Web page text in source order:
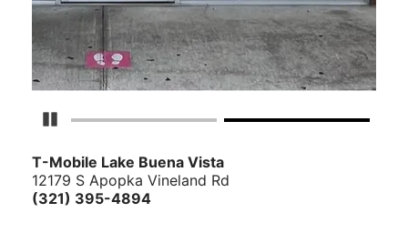
Pause Carousel
T-Mobile Lake Buena Vista
12179 S Apopka Vineland Rd
(321) 395-4894